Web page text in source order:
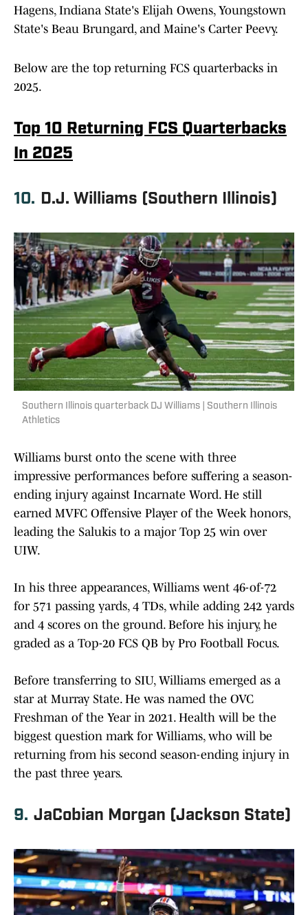
Hagens, Indiana State's Elijah Owens, Youngstown
State's Beau Brungard, and Maine's Carter Peevy.
Below are the top returning FCS quarterbacks in
2025.
Top 10 Returning FCS Quarterbacks
In 2025
10. D.J. Williams (Southern Illinois)
Southern Illinois quarterback DJ Williams | Southern Illinois
Athletics
Williams burst onto the scene with three
impressive performances before suffering a season-
ending injury against Incarnate Word. He still
earned MVFC Offensive Player of the Week honors,
leading the Salukis to a major Top 25 win over
UIW.
In his three appearances, Williams went 46-of-72
for 571 passing yards, 4 TDs, while adding 242 yards
and 4 scores on the ground. Before his injury, he
graded as a Top-20 FCS QB by Pro Football Focus.
Before transferring to SIU, Williams emerged as a
star at Murray State. He was named the OVC
Freshman of the Year in 2021. Health will be the
biggest question mark for Williams, who will be
returning from his second season-ending injury in
the past three years.
9. JaCobian Morgan (Jackson State)